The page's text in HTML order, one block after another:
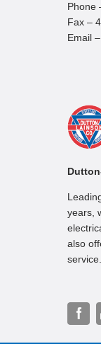
Phone
Fax –
Email
years,
also
service.